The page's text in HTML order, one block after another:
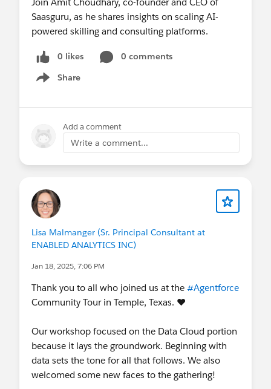
Saasguru, as he shares insights on scaling AI-
powered skilling and consulting platforms.
0 likes
0 comments
Share
Show menu
Add a comment
Write a comment...
Lisa Malmanger (Sr. Principal Consultant at
ENABLED ANALYTICS INC)
Jan 18, 2025, 7:06 PM
Thank you to all who joined us at the #Agentforce
Community Tour in Temple, Texas. ❤️
Our workshop focused on the Data Cloud portion
because it lays the groundwork. Beginning with
data sets the tone for all that follows. We also
welcomed some new faces to the gathering!